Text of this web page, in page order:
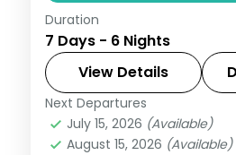
6 nights across Leh,
Pangong taking in
Sahib, Magnetic Hill, and
return flights and
Leh
2 People
Duration
7 Days - 6 Nights
View Details
Next Departures
July 15, 2026 (Available)
August 15, 2026 (Available)